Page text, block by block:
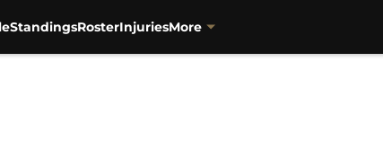
StandingsRosterInjuriesMore